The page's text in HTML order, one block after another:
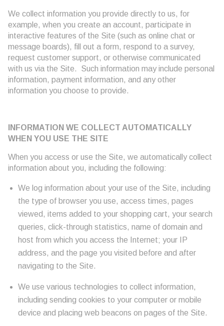
We collect information you provide directly to us, for
example, when you create an account, participate in
interactive features of the Site (such as online chat or
message boards), fill out a form, respond to a survey,
request customer support, or otherwise communicated
with us via the Site. Such information may include personal
information, payment information, and any other
information you choose to provide.
INFORMATION WE COLLECT AUTOMATICALLY
WHEN YOU USE THE SITE
When you access or use the Site, we automatically collect
information about you, including the following:
We log information about your use of the Site, including
the type of browser you use, access times, pages
viewed, items added to your shopping cart, your search
queries, click-through statistics, name of domain and
host from which you access the Internet; your IP
address, and the page you visited before and after
navigating to the Site.
We use various technologies to collect information,
including sending cookies to your computer or mobile
device and placing web beacons on pages of the Site.